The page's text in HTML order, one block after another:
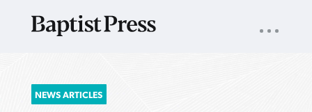
SEARCH
FOR:
NAV
NEWS ARTICLES